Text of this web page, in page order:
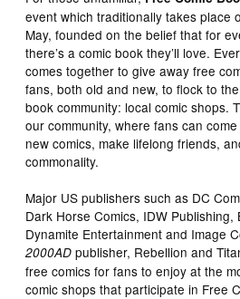
event which traditionally takes place
May, founded on the belief that for
there’s a comic book they’ll love.
comes together to give away free
fans, both old and new, to flock to
book community: local comic shops.
our community, where fans can
new comics, make lifelong friends,
commonality.
Major US publishers such as DC
Dark Horse Comics, IDW Publishing,
Dynamite Entertainment and Image
2000AD publisher, Rebellion and
free comics for fans to enjoy at the
comic shops that participate in Free